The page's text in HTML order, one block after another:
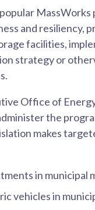
and resiliency,
facilities,
strategy or
Office of
the
makes
in municipal
vehicles in